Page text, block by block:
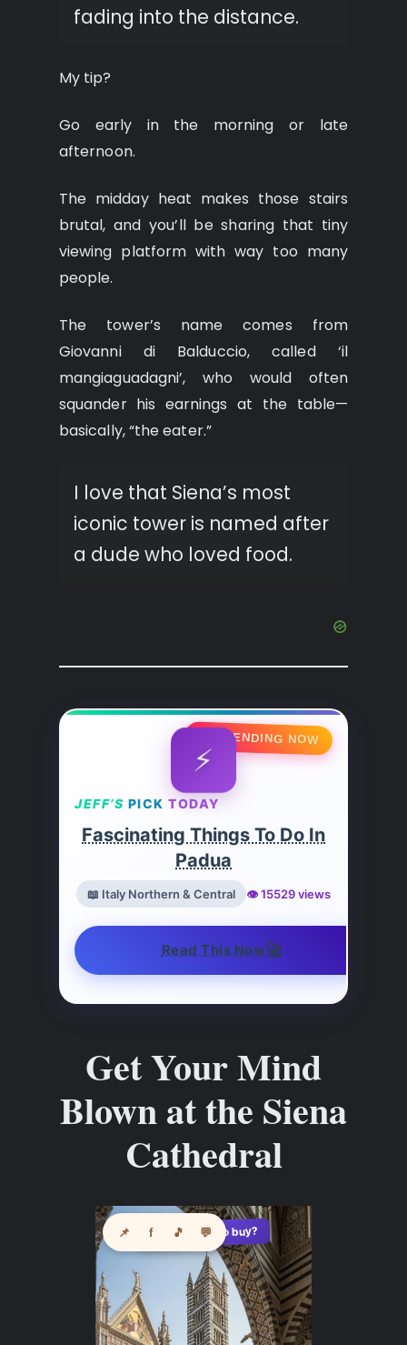
fading into the distance.
My tip?
Go early in the morning or late
afternoon.
The midday heat makes those stairs
brutal, and you’ll be sharing that tiny
viewing platform with way too many
people.
The tower’s name comes from
Giovanni di Balduccio, called ‘il
mangiaguadagni’, who would often
squander his earnings at the table—
basically, “the eater.”
I love that Siena’s most
iconic tower is named after
a dude who loved food.
🔥 TRENDING NOW
⚡
JEFF’S PICK TODAY
Fascinating Things To Do In
Padua
📖 Italy Northern & Central 👁️ 15529 views
Read This Now🚀
Get Your Mind
Blown at the Siena
Cathedral
🛍️ See where to buy?
📌 f 🎵 💬